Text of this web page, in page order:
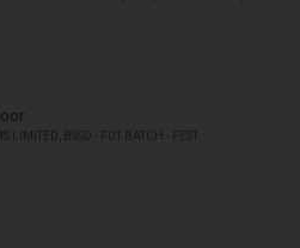
LIMITED, BSSD - F01 BATCH - FEST